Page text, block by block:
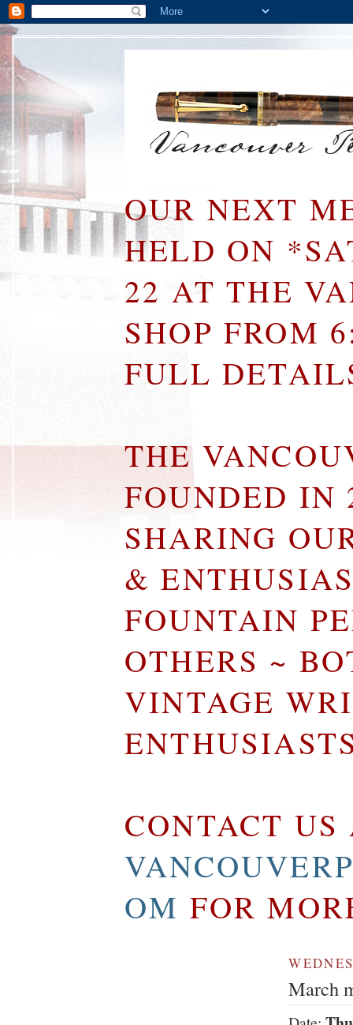
OUR NEXT
HELD ON
22 AT THE
SHOP FROM
FULL
THE
FOUNDED IN
SHARING
&
FOUNTAIN
OTHERS ~
VINTAGE
CONTACT US
OM FOR
March